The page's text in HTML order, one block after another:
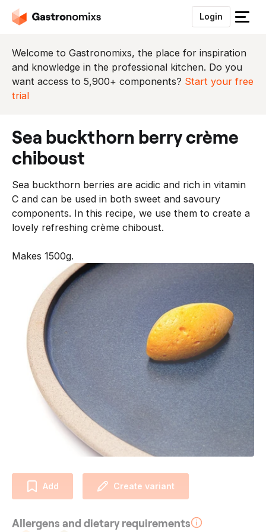
Login
S
u
i
t
m
Welcome to Gastronomixs, the place for inspiration
and knowledge in the professional kitchen. Do you
want access to 5,900+ components? Start your free
trial
sea buckthorn berry crème
chiboust
Sea buckthorn berries are acidic and rich in vitamin
C and can be used in both sweet and savoury
components. In this recipe, we use them to create a
lovely refreshing crème chiboust.
Makes 1500g.
Add Create variant
Allergens and dietary requirements